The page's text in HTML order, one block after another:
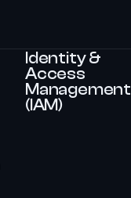
Identity &
Access
Management
(IAM)